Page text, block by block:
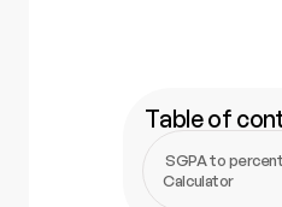
Table of
SGPA to
Calculator